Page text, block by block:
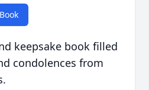
keepsake book filled
condolences from